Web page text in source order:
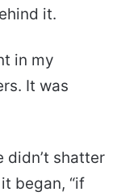
it.
in my
It was
didn’t shatter
began, “if